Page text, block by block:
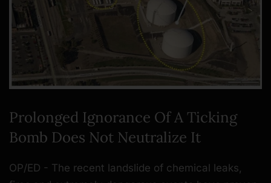
Prolonged Ignorance Of A Ticking
Bomb Does Not Neutralize It
OP/ED - The recent landslide of chemical leaks,